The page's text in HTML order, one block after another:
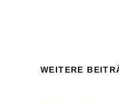
WEITERE